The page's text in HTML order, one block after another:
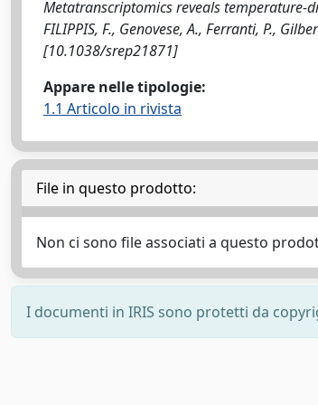
Metatranscriptomics reveals temperature-
FILIPPIS, F., Genovese, A., Ferranti, P.,
[10.1038/srep21871]
Appare nelle tipologie:
1.1 Articolo in rivista
File in questo prodotto:
Non ci sono file associati a questo
I documenti in IRIS sono protetti da